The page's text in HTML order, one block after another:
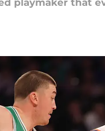
playmaker that